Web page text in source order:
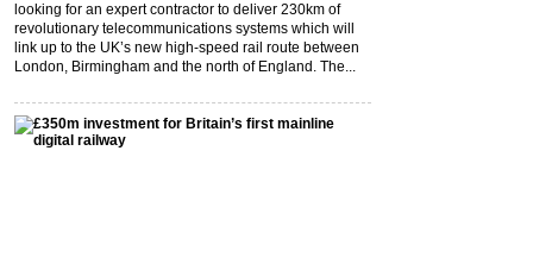
looking for an expert contractor to deliver 230km of
revolutionary telecommunications systems which will
link up to the UK’s new high-speed rail route between
London, Birmingham and the north of England. The...